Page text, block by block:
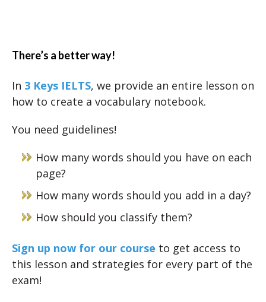
There’s a better way!
In 3 Keys IELTS, we provide an entire lesson on
how to create a vocabulary notebook.
You need guidelines!
How many words should you have on each
page?
How many words should you add in a day?
How should you classify them?
Sign up now for our course to get access to
this lesson and strategies for every part of the
exam!